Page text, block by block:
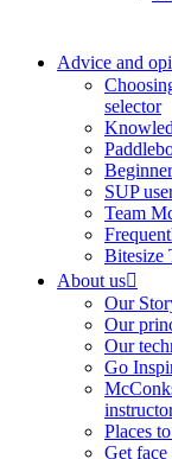
Advice and
selector
SUP
Team
Bitesize
About us
Our
Our
Our
Go
Places
Get face